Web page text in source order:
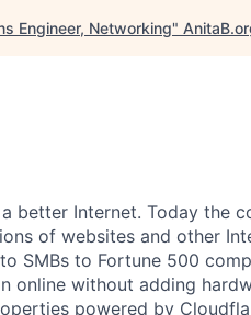
Engineer, Networking"
better Internet. Today the
of websites and other
SMBs to Fortune 500
online without adding
powered by